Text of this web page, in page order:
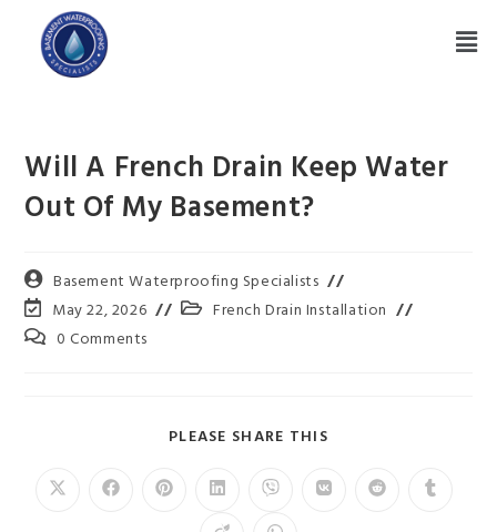
Will A French Drain Keep Water
Out Of My Basement?
Basement Waterproofing Specialists
May 22, 2026
French Drain Installation
0 Comments
PLEASE SHARE THIS